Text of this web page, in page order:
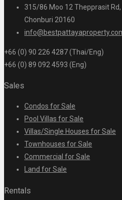
315/86 Moo 12 Thepprasit
Chonburi 20160
+66 (0) 90 226 4287 (Thai/Eng)
+66 (0) 89 092 4593 (Eng)
Sales
Condos for Sale
Pool Villas for Sale
Villas/Single Houses for Sale
Townhouses for Sale
Commercial for Sale
Land for Sale
Rentals